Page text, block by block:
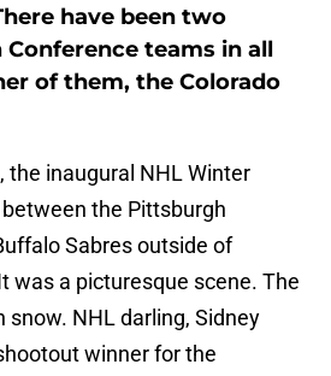
have been two
teams in all
of them, the Colorado
the inaugural NHL Winter
the Pittsburgh
Sabres outside of
was a picturesque scene. The
snow. NHL darling, Sidney
winner for the